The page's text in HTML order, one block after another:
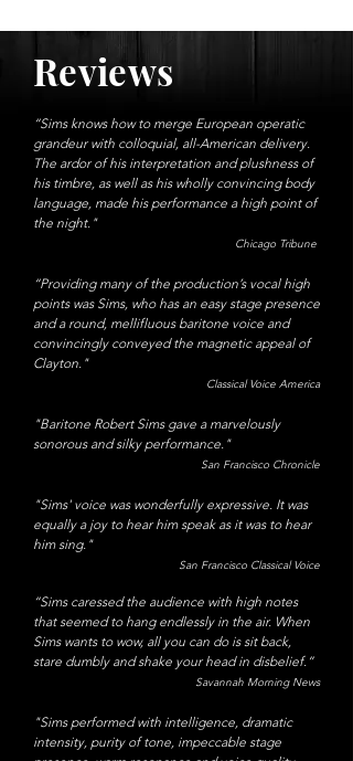
Reviews
“Sims knows how to merge European operatic
grandeur with colloquial, all-American delivery.
The ardor of his interpretation and plushness of
his timbre, as well as his wholly convincing body
language, made his performance a high point of
the night."
Chicago Tribune
“Providing many of the production’s vocal high
points was Sims, who has an easy stage presence
and a round, mellifluous baritone voice and
convincingly conveyed the magnetic appeal of
Clayton."
Classical Voice America
"Baritone Robert Sims gave a marvelously
sonorous and silky performance."
San Francisco Chronicle
​"Sims' voice was wonderfully expressive. It was
equally a joy to hear him speak as it was to hear
him sing."
San Francisco Classical Voice
“Sims caressed the audience with high notes
that seemed to hang endlessly in the air. When
Sims wants to wow, all you can do is sit back,
stare dumbly and shake your head in disbelief.”
Savannah Morning News
"Sims performed with intelligence, dramatic
intensity, purity of tone, impeccable stage